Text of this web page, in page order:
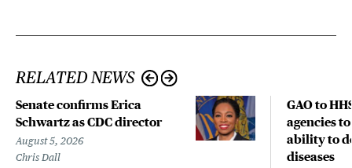
RELATED NEWS
Senate confirms Erica
Schwartz as CDC director
August 5, 2026
Chris Dall
GAO to
agencies
ability to
diseases